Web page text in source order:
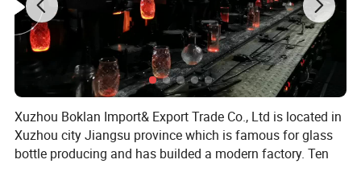
Xuzhou Boklan Import& Export Trade Co., Ltd is located in
Xuzhou city Jiangsu province which is famous for glass
bottle producing and has builded a modern factory. Ten